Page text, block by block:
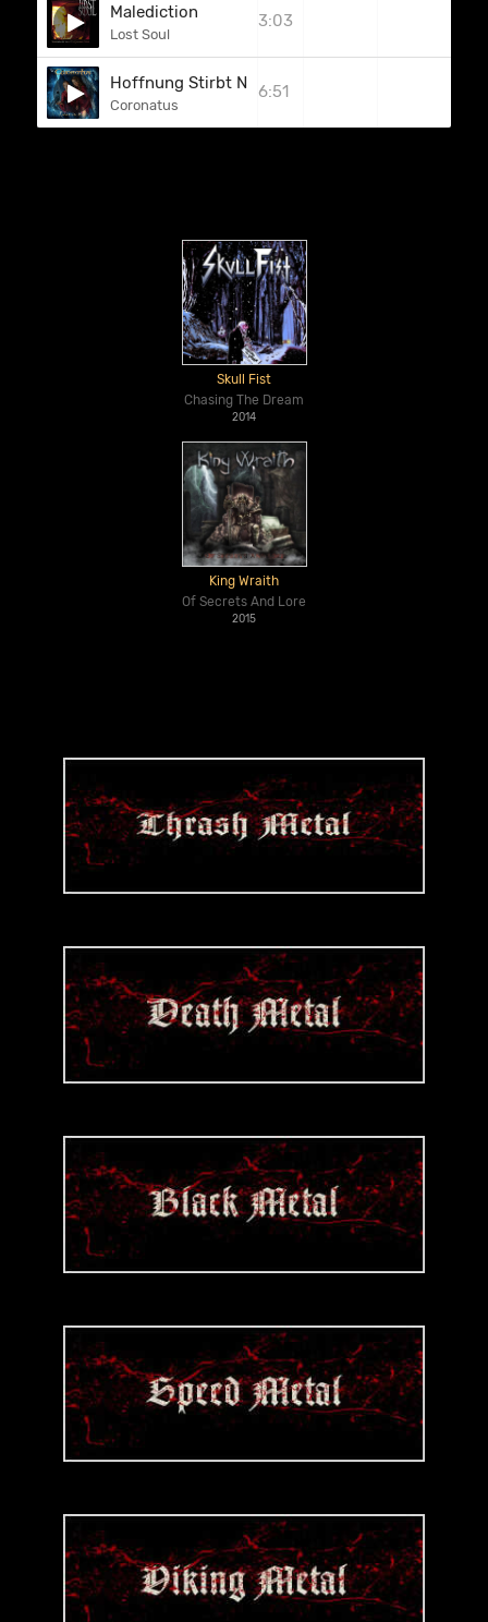
Malediction
Lost Soul
3:03
Hoffnung Stirbt Niemals
Coronatus
6:51
Skull Fist
Chasing The Dream
2014
King Wraith
Of Secrets And Lore
2015